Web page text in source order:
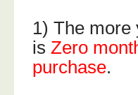
1) The more
isZero
purchase.